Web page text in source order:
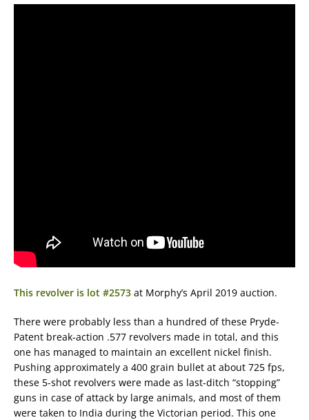
This revolver is lot #2573 at Morphy’s April 2019 auction.
There were probably less than a hundred of these Pryde-
Patent break-action .577 revolvers made in total, and this
one has managed to maintain an excellent nickel finish.
Pushing approximately a 400 grain bullet at about 725 fps,
these 5-shot revolvers were made as last-ditch “stopping”
guns in case of attack by large animals, and most of them
were taken to India during the Victorian period. This one